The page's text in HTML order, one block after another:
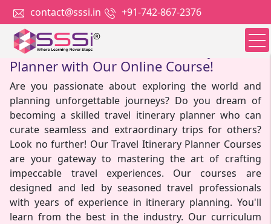
contact@sssi.in +91-742-867-2376
Become A Skilled Travel Itinerary
Planner with Our Online Course!
Are you passionate about exploring the world and
planning unforgettable journeys? Do you dream of
becoming a skilled travel itinerary planner who can
curate seamless and extraordinary trips for others?
Look no further! Our Travel Itinerary Planner Courses
are your gateway to mastering the art of crafting
impeccable travel experiences. Our courses are
designed and led by seasoned travel professionals
with years of experience in itinerary planning. You'll
learn from the best in the industry. Our curriculum